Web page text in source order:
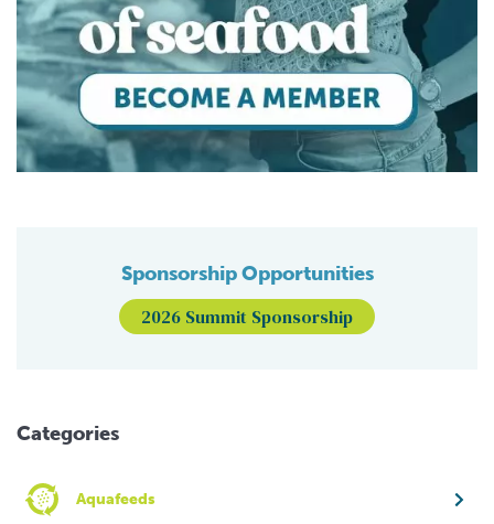
Sponsorship Opportunities
2026 Summit Sponsorship
Categories
Aquafeeds